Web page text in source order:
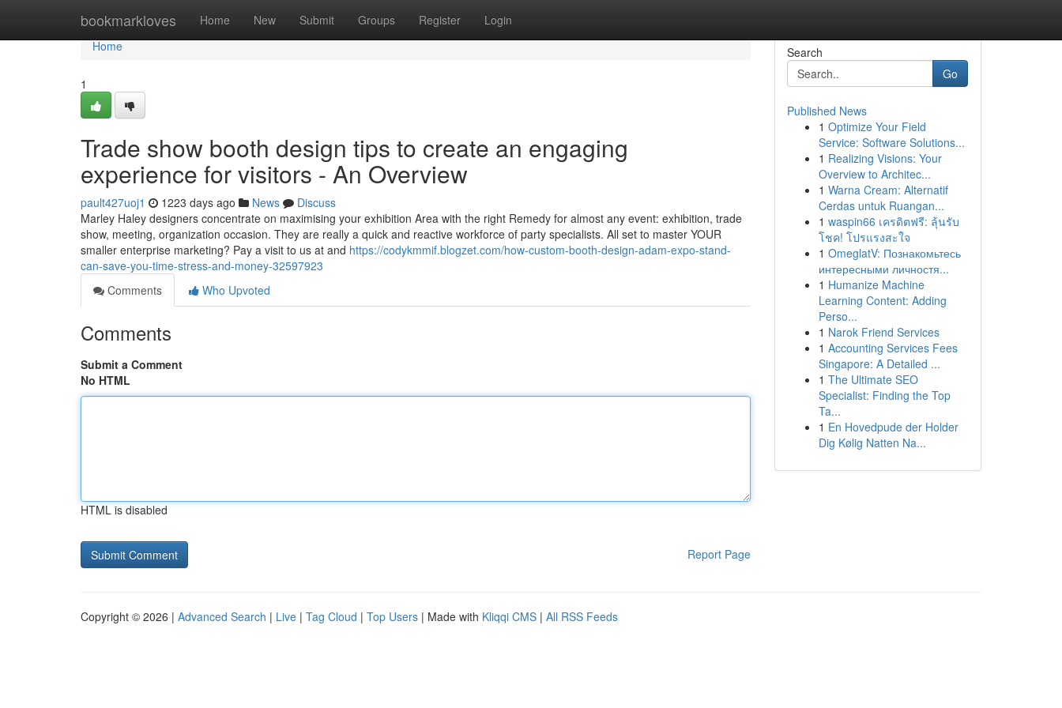
bookmarkloves Home New Submit Groups Register Login
Home
Home
1
Trade show booth design tips to create an engaging
experience for visitors - An Overview
pault427uoj1 1223 days ago News
Discuss
Marley Haley designers concentrate on maximising your exhibition Area with the right Remedy for almost any event: exhibition, trade
show, meeting, organization occasion. They are really a quick and reactive workforce of party specialists. All set to master YOUR
smaller enterprise marketing? Pay a visit to us at and https://codykmmif.blogzet.com/how-custom-booth-design-adam-expo-stand-
can-save-you-time-stress-and-money-32597923
Comments
Who Upvoted
Comments
Submit a Comment
No HTML
HTML is disabled
Report Page
Search
Go
Published News
1 Optimize Your Field
Service: Software Solutions...
1 Realizing Visions: Your
Overview to Architec...
1 Warna Cream: Alternatif
Cerdas untuk Ruangan...
1 waspin66 เครดิตฟรี: ลุ้นรับ
โชค! โปรแรงสะใจ
1 OmeglatV: Познакомьтесь
интересными личностя...
1 Humanize Machine
Learning Content: Adding
Perso...
1 Narok Friend Services
1 Accounting Services Fees
Singapore: A Detailed ...
1 The Ultimate SEO
Specialist: Finding the Top
Ta...
1 En Hovedpude der Holder
Dig Kølig Natten Na...
Copyright © 2026 | Advanced Search | Live | Tag Cloud | Top Users | Made with Kliqqi CMS | All RSS Feeds